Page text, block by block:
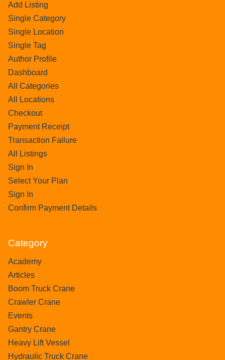
Add Listing
Single Category
Single Location
Single Tag
Author Profile
Dashboard
All Categories
All Locations
Checkout
Payment Receipt
Transaction Failure
All Listings
Sign In
Select Your Plan
Sign In
Confirm Payment Details
Category
Academy
Articles
Boom Truck Crane
Crawler Crane
Events
Gantry Crane
Heavy Lift Vessel
Hydraulic Truck Crane